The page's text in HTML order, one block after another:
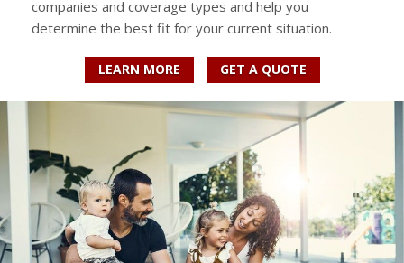
companies and coverage types and help you
determine the best fit for your current situation.
LEARN MORE GET A QUOTE